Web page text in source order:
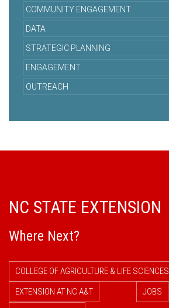
COMMUNITY ENGAGEMENT
DATA
STRATEGIC PLANNING
ENGAGEMENT
OUTREACH
NC STATE EXTENSION
Where Next?
COLLEGE OF AGRICULTURE & LIFE SCIENCES
EXTENSION AT NC A&T
JOBS